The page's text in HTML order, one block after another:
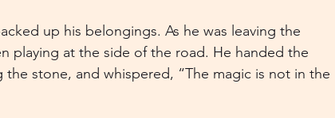
up his belongings. As he was leaving the
playing at the side of the road. He handed the
stone, and whispered, “The magic is not in the